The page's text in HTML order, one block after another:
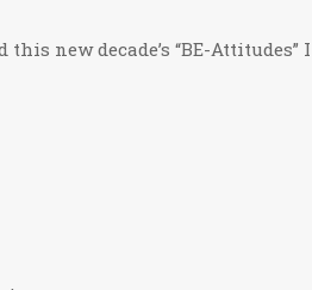
new decade’s “BE-